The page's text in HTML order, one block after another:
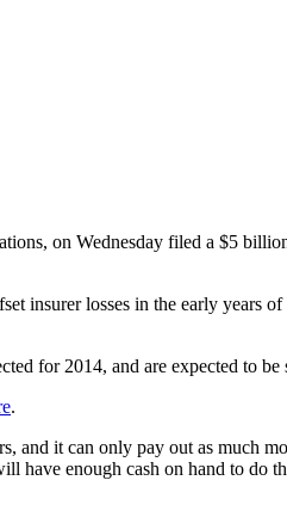
on Wednesday filed a $5
insurer losses in the early years
for 2014, and are expected to
.
and it can only pay out as much
enough cash on hand to do